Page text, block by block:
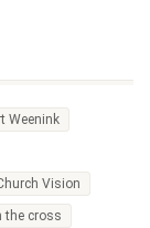
Weenink
Vision
the cross